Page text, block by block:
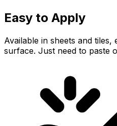
Easy to Apply
Available in sheets and tiles,
surface. Just need to paste